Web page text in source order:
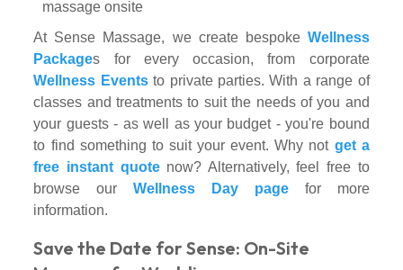
At Sense Massage, we create bespoke Wellness
Packages for every occasion, from corporate
Wellness Eventsto private parties. With a range of
classes and treatments to suit the needs of you and
your guests - as well as your budget - you're bound
to find something to suit your event. Why not get a
free instant quotenow? Alternatively, feel free to
browse ourWellness Day pagefor more
information.
Save the Date for Sense: On-Site